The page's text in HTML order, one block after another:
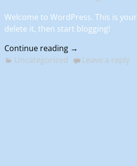
Welcome to WordPress. This is
delete it, then start blogging!
Continue reading →
Uncategorized
Leave a reply